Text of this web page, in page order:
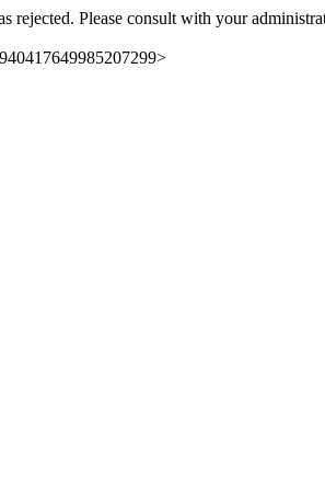
rejected. Please consult with your